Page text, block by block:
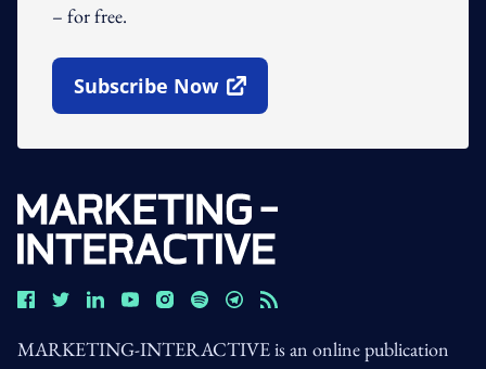
– for free.
Subscribe Now
Open In New Window
MARKETING-INTERACTIVE is an online publication